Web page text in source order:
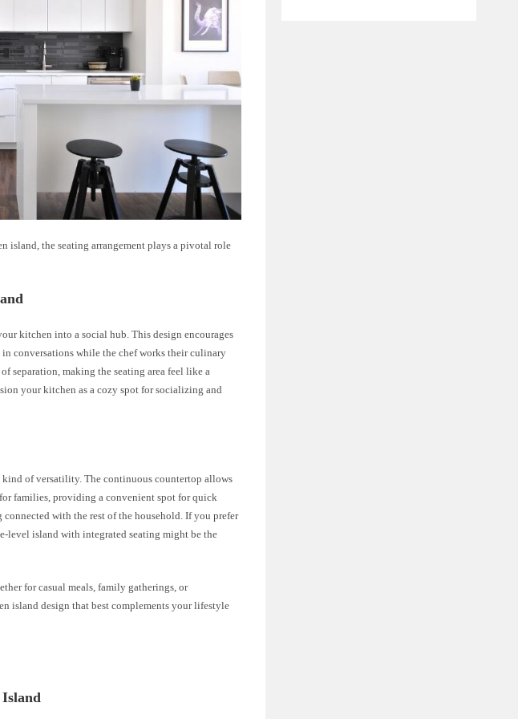
island, the seating arrangement plays a pivotal role
kitchen into a social hub. This design encourages
conversations while the chef works their culinary
separation, making the seating area feel like a
your kitchen as a cozy spot for socializing and
of versatility. The continuous countertop allows
families, providing a convenient spot for quick
with the rest of the household. If you prefer
level island with integrated seating might be the
for casual meals, family gatherings, or
design that best complements your lifestyle